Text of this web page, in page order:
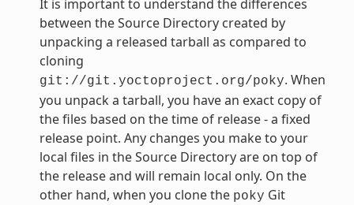
It is important to understand the differences
between the Source Directory created by
unpacking a released tarball as compared to
cloning
git://git.yoctoproject.org/poky. When
you unpack a tarball, you have an exact copy of
the files based on the time of release - a fixed
release point. Any changes you make to your
local files in the Source Directory are on top of
the release and will remain local only. On the
other hand, when you clone the poky Git